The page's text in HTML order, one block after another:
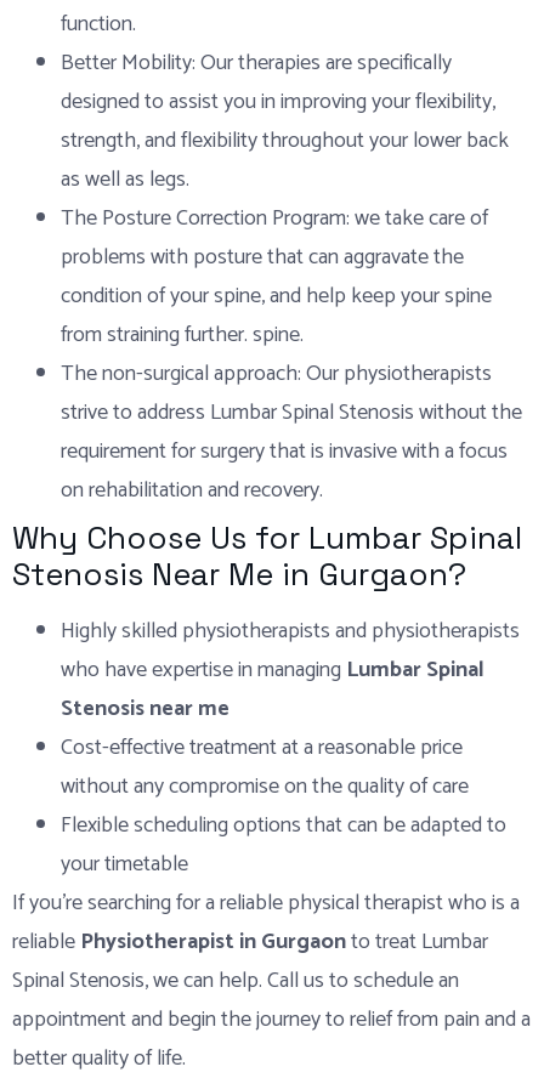
function.
Better Mobility: Our therapies are specifically
designed to assist you in improving your flexibility,
strength, and flexibility throughout your lower back
as well as legs.
The Posture Correction Program: we take care of
problems with posture that can aggravate the
condition of your spine, and help keep your spine
from straining further. spine.
The non-surgical approach: Our physiotherapists
strive to address Lumbar Spinal Stenosis without the
requirement for surgery that is invasive with a focus
on rehabilitation and recovery.
Why Choose Us for Lumbar Spinal
Stenosis Near Me in Gurgaon?
Highly skilled physiotherapists and physiotherapists
who have expertise in managing Lumbar Spinal
Stenosis near me
Cost-effective treatment at a reasonable price
without any compromise on the quality of care
Flexible scheduling options that can be adapted to
your timetable
If you’re searching for a reliable physical therapist who is a
reliable Physiotherapist in Gurgaonto treat Lumbar
Spinal Stenosis, we can help. Call us to schedule an
appointment and begin the journey to relief from pain and a
better quality of life.